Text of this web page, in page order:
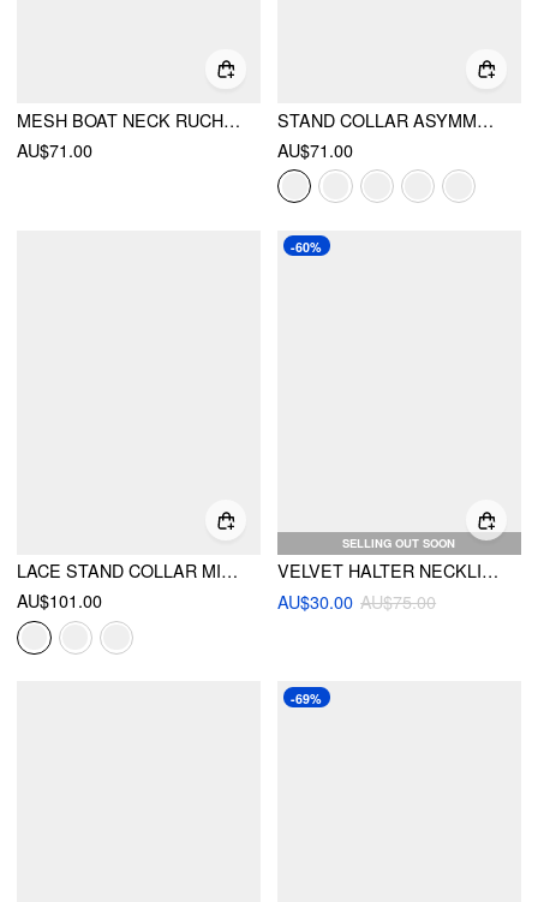
MESH BOAT NECK RUCHED MID RISE STRAIGHT LEG JUMPSUIT
AU$71.00
STAND COLLAR ASYMMETRICAL CLOAK SLEEVE MID RISE WIDE LEG JUMPSUIT
AU$71.00
LACE STAND COLLAR MID RISE WIDE LEG JUMPSUIT WITH BELT
AU$101.00
SELLING OUT SOON
-60%
VELVET HALTER NECKLINE RHINESTONE DETAIL WIDE LEG JUMPSUIT
AU$30.00 AU$75.00
-69%